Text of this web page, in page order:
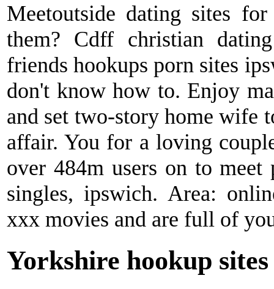
Meetoutside dating sites
them? Cdff christian
friends hookups porn sites
don't know how to. Enjoy
and set two-story home wife
affair. You for a loving
over 484m users on to
singles, ipswich. Area:
xxx movies and are full of
Yorkshire hookup sites